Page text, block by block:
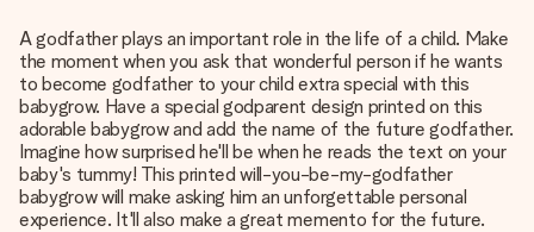
A godfather plays an important role in the life of a child. Make
the moment when you ask that wonderful person if he wants
to become godfather to your child extra special with this
babygrow. Have a special godparent design printed on this
adorable babygrow and add the name of the future godfather.
Imagine how surprised he'll be when he reads the text on your
baby's tummy! This printed will-you-be-my-godfather
babygrow will make asking him an unforgettable personal
experience. It'll also make a great memento for the future.